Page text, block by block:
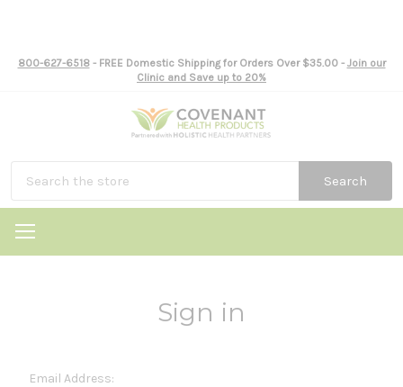
800-627-6518- FREE Domestic Shipping for Orders Over $35.00 - Join our
Clinic and Save up to 20%
Search
Sign in
Email Address: